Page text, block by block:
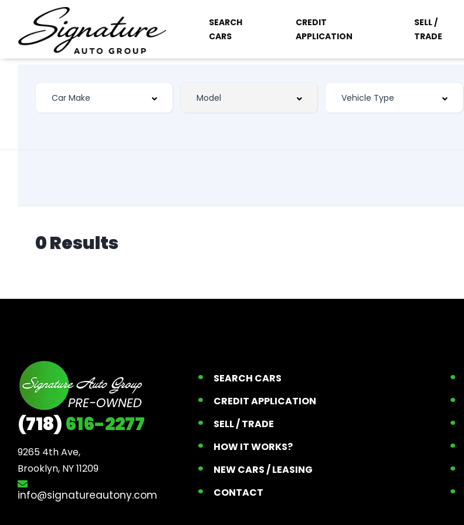
SEARCH
CARS
CREDIT
APPLICATION
SELL /
TRADE
0 Results
(718)616-2277
9265 4th Ave,
Brooklyn, NY 11209
info@signatureautony.com
SEARCH CARS
CREDIT APPLICATION
SELL / TRADE
HOW IT WORKS?
NEW CARS / LEASING
CONTACT